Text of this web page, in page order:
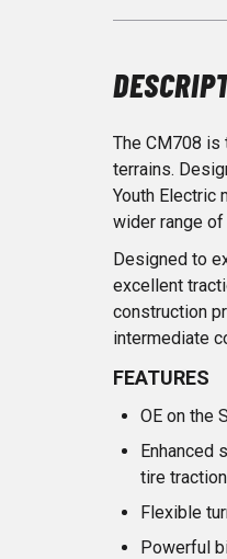
The CM708
terrains.
Youth Electric
wider range of
Designed to
excellent
construction
intermediate
FEATURES
OE on the
Enhanced
tire
Flexible
Powerful